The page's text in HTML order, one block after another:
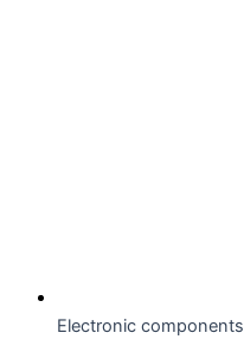
Electronic components